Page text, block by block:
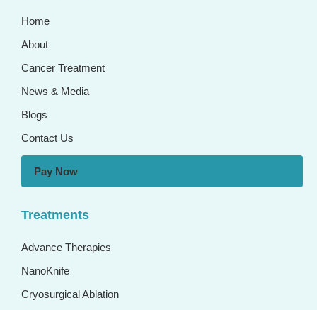
Home
About
Cancer Treatment
News & Media
Blogs
Contact Us
Pay Now
Treatments
Advance Therapies
NanoKnife
Cryosurgical Ablation